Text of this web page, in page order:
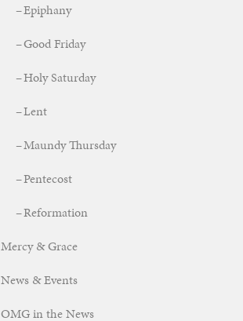
Epiphany
Good Friday
Holy Saturday
Lent
Maundy Thursday
Pentecost
Reformation
Mercy & Grace
News & Events
OMG in the News